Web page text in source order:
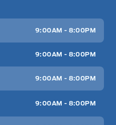
9:00AM - 8:00PM
9:00AM - 8:00PM
9:00AM - 8:00PM
9:00AM - 8:00PM